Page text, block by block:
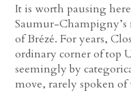
It is worth pausing
Saumur-Champigny’s
of Brézé. For years,
ordinary corner of top
seemingly by
move, rarely spoken